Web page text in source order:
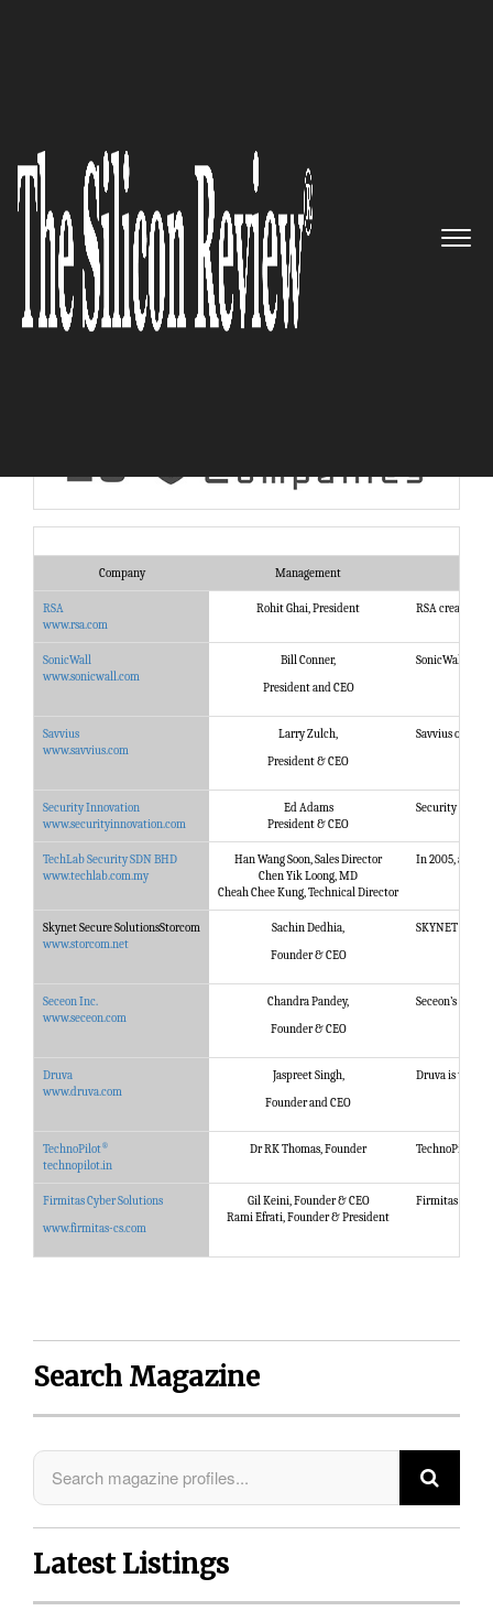
10 Best Security Companies 2018
10 Best Security Companies
2018
Company Management
RSA
www.rsa.com
Rohit Ghai, President RSA creates a
SonicWall
www.sonicwall.com
Bill Conner,
President and CEO
SonicWall
Savvius
www.savvius.com
Larry Zulch,
President & CEO
Savvius offers
Security Innovation
www.securityinnovation.com
Ed Adams
President & CEO
Security
TechLab Security SDN BHD
www.techlab.com.my
Han Wang Soon, Sales Director
Chen Yik Loong, MD
Cheah Chee Kung, Technical Director
In 2005, a
Skynet Secure SolutionsStorcom
www.storcom.net
Sachin Dedhia,
Founder & CEO
SKYNET
Seceon Inc.
www.seceon.com
Chandra Pandey,
Founder & CEO
Seceon’s
Druva
www.druva.com
Jaspreet Singh,
Founder and CEO
Druva is the
TechnoPilot®
technopilot.in
Dr RK Thomas, Founder TechnoPilot
Firmitas Cyber Solutions
www.firmitas-cs.com
Gil Keini, Founder & CEO
Rami Efrati, Founder & President
Firmitas
Search Magazine
Latest Listings